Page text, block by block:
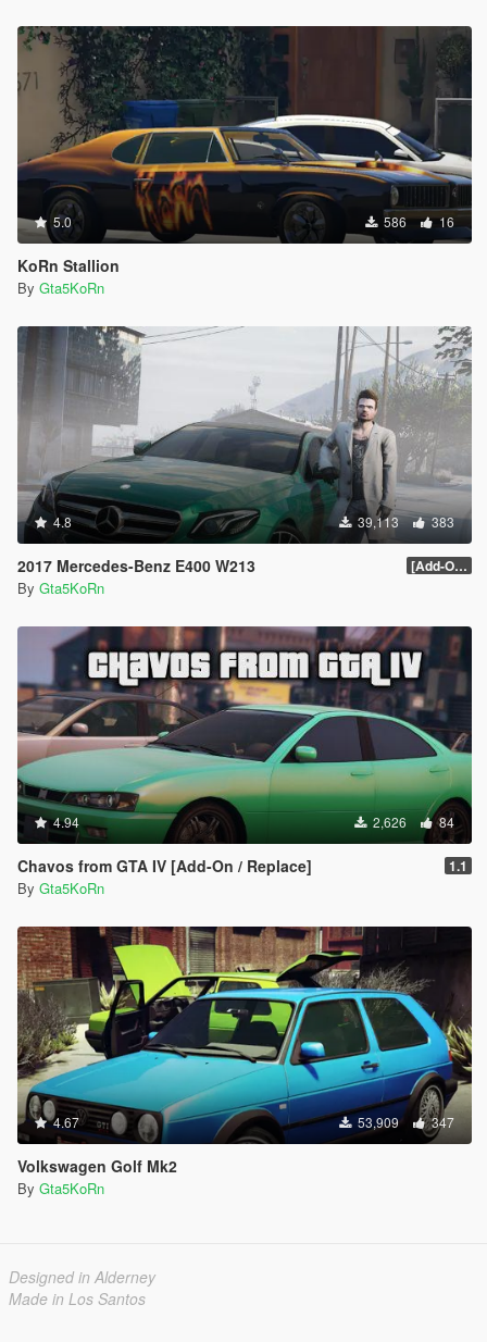
5.0 586 16
KoRn Stallion
By Gta5KoRn
4.8 39,113 383
2017 Mercedes-Benz E400 W213 [Add-On / Replace]
By Gta5KoRn
4.94 2,626 84
Chavos from GTA IV [Add-On / Replace] 1.1
By Gta5KoRn
4.67 53,909 347
Volkswagen Golf Mk2
By Gta5KoRn
Designed in Alderney
Made in Los Santos